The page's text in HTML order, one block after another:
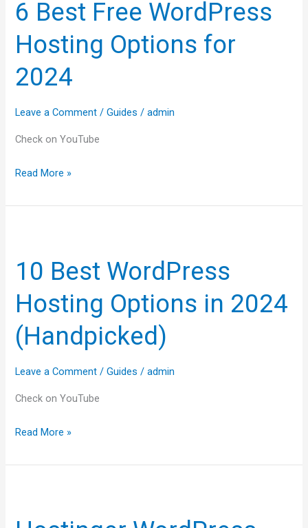
6 Best Free WordPress
Hosting Options for
2024
Leave a Comment /Guides /admin
Check on YouTube
Free
Hosting
for
Read More »
10 Best WordPress
Hosting Options in 2024
(Handpicked)
Leave a Comment /Guides /admin
Check on YouTube
WordPress
Options
in
2024
Read More »